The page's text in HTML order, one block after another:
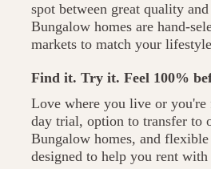
spot between great quality
Bungalow homes are hand-
markets to match your
Find it. Try it. Feel 100%
Love where you live or
day trial, option to transfer to
Bungalow homes, and
designed to help you rent